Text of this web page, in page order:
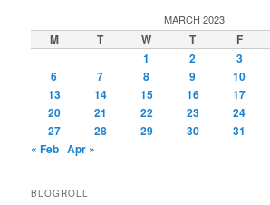
MARCH 2023
M T W T F
1
2 3
6
7 8 9 10
13
14 15 16 17
20
21 22 23 24
27 28 29 30
31
« Feb Apr »
BLOGROLL